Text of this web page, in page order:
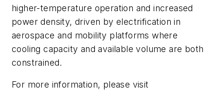
higher-temperature operation and increased
power density, driven by electrification in
aerospace and mobility platforms where
cooling capacity and available volume are both
constrained.
For more information, please visit